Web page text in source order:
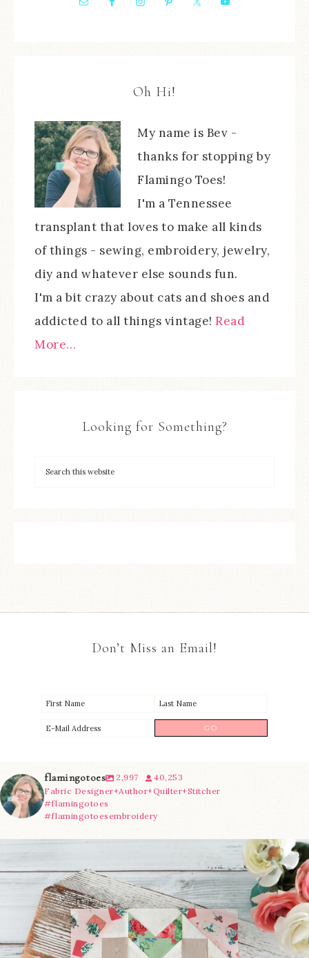
Oh Hi!
My name is Bev -
thanks for stopping by
Flamingo Toes!
I'm a Tennessee
transplant that loves to make all kinds
of things - sewing, embroidery, jewelry,
diy and whatever else sounds fun.
I'm a bit crazy about cats and shoes and
addicted to all things vintage! Read
More…
Looking for Something?
Don’t Miss an Email!
flamingotoes 2,997
40,253
Fabric Designer+Author+Quilter+Stitcher
#flamingotoes
#flamingotoesembroidery
We’re almost at the finish line! Sewcialites 3...
274 1